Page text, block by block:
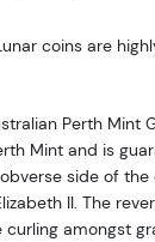
coins are
Perth Mint
Mint and is
side of
II. The
curling amongst